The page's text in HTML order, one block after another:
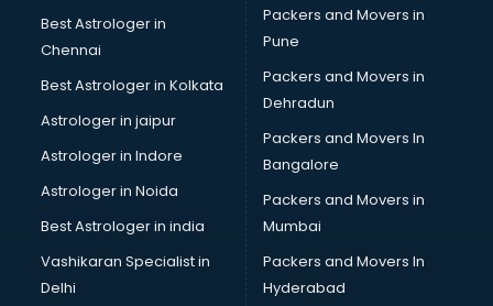
BMS courses in salem
BPT courses in salem
British English Speaking courses in salem
Bsc Nursing courses in salem
BTC courses in salem
Business Analyst courses in salem
Business Analytics courses in salem
Cabin Crew courses in salem
Best Astrologer in
Chennai
Best Astrologer in Kolkata
Astrologer in jaipur
Astrologer in Indore
Astrologer in Noida
Best Astrologer in india
Vashikaran Specialist in
Delhi
Packers and Movers in
Pune
Packers and Movers in
Dehradun
Packers and Movers In
Bangalore
Packers and Movers in
Mumbai
Packers and Movers In
Hyderabad